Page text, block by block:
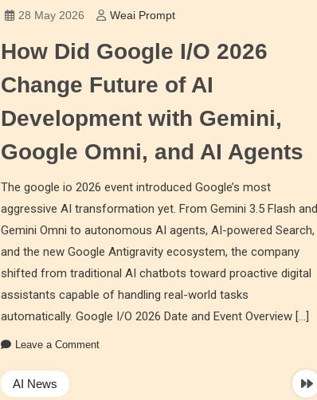
28 May 2026 Weai Prompt
How Did Google I/O 2026
Change Future of AI
Development with Gemini,
Google Omni, and AI Agents
The google io 2026 event introduced Google’s most
aggressive AI transformation yet. From Gemini 3.5 Flash and
Gemini Omni to autonomous AI agents, AI-powered Search,
and the new Google Antigravity ecosystem, the company
shifted from traditional AI chatbots toward proactive digital
assistants capable of handling real-world tasks
automatically. Google I/O 2026 Date and Event Overview […]
Leave a Comment
AI News